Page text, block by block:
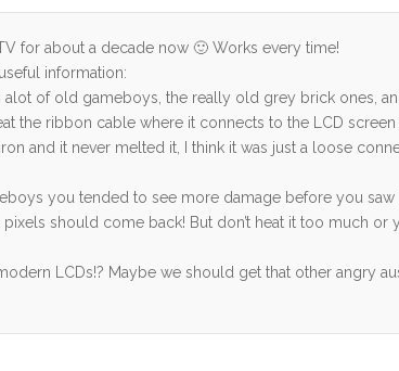
for about a decade now 🙂 Works every time!
information:
alot of old gameboys, the really old grey brick ones,
the ribbon cable where it connects to the LCD
and it never melted it, I think it was just a loose
you tended to see more damage before you saw
should come back! But don’t heat it too much or
LCDs!? Maybe we should get that other angry